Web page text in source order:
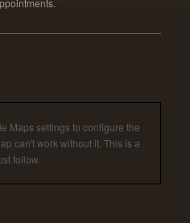
Maps settings to configure the
can't work without it. This is a
follow.